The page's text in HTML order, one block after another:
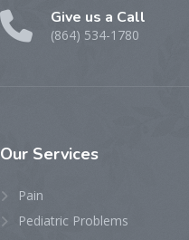
Give us a Call
(864) 534-1780
Our Services
Pain
Pediatric Problems